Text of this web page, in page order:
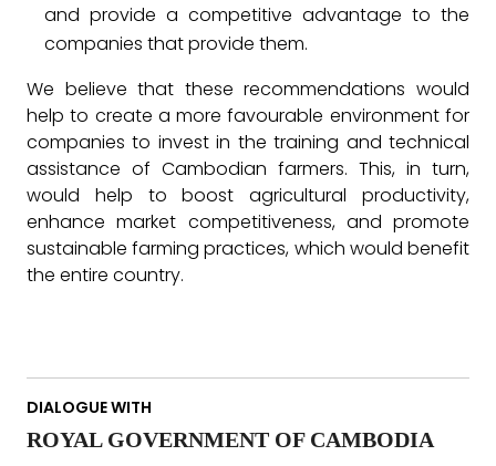
and provide a competitive advantage to the
companies that provide them.
We believe that these recommendations would
help to create a more favourable environment for
companies to invest in the training and technical
assistance of Cambodian farmers. This, in turn,
would help to boost agricultural productivity,
enhance market competitiveness, and promote
sustainable farming practices, which would benefit
the entire country.
DIALOGUE WITH
ROYAL GOVERNMENT OF CAMBODIA